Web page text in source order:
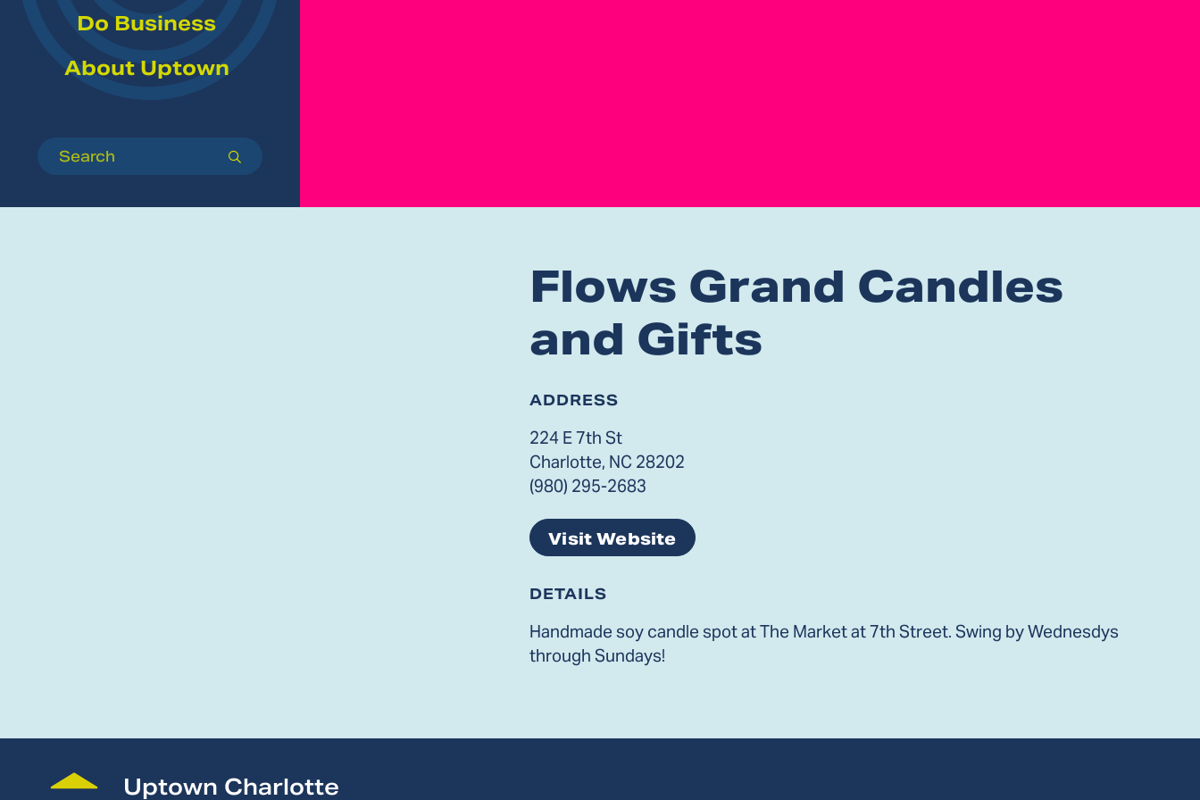
Do Business
About Uptown
Search
Flows Grand Candles
and Gifts
ADDRESS
224 E 7th St
Charlotte, NC 28202
(980) 295-2683
Visit Website
DETAILS
Handmade soy candle spot at The Market at 7th Street. Swing by Wednesdys
through Sundays!
Uptown Charlotte